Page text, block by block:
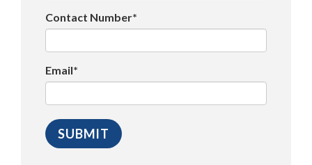
Contact Number*
Email*